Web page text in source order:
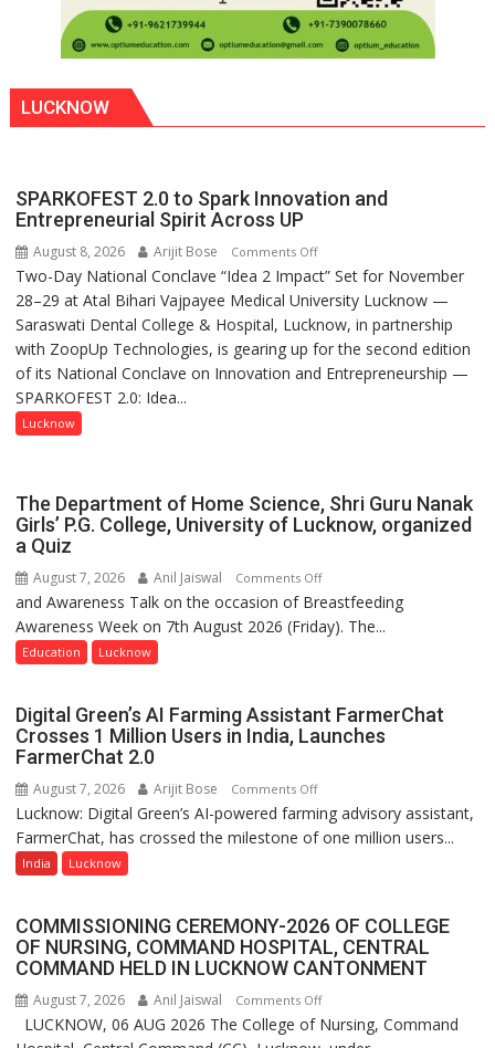
LUCKNOW
SPARKOFEST 2.0 to Spark Innovation and
Entrepreneurial Spirit Across UP
August 8, 2026 Arijit Bose Comments Offon
SPARKOFEST
2.0
to
Spark
Innovation
UP
Two-Day National Conclave “Idea 2 Impact” Set for November
28–29 at Atal Bihari Vajpayee Medical University Lucknow —
Saraswati Dental College & Hospital, Lucknow, in partnership
with ZoopUp Technologies, is gearing up for the second edition
of its National Conclave on Innovation and Entrepreneurship —
SPARKOFEST 2.0: Idea...
Lucknow
The Department of Home Science, Shri Guru Nanak
Girls’ P.G. College, University of Lucknow, organized
a Quiz
August 7, 2026 Anil Jaiswal Comments Offon
The
Department
Shri
Guru
P.G.
College,
Lucknow,
organized
a
and Awareness Talk on the occasion of Breastfeeding
Awareness Week on 7th August 2026 (Friday). The...
Education Lucknow
Digital Green’s AI Farming Assistant FarmerChat
Crosses 1 Million Users in India, Launches
FarmerChat 2.0
August 7, 2026 Arijit Bose Comments Offon
Digital
Green’s
FarmerChat
Crosses
Million
Users
Lucknow: Digital Green’s AI-powered farming advisory assistant,
FarmerChat, has crossed the milestone of one million users...
India Lucknow
COMMISSIONING CEREMONY-2026 OF COLLEGE
OF NURSING, COMMAND HOSPITAL, CENTRAL
COMMAND HELD IN LUCKNOW CANTONMENT
August 7, 2026 Anil Jaiswal Comments Offon
COMMISSIONING
LUCKNOW, 06 AUG 2026 The College of Nursing, Command